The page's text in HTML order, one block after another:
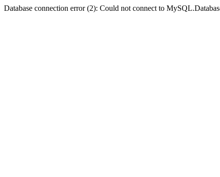
Database connection error (2): Could not connect to